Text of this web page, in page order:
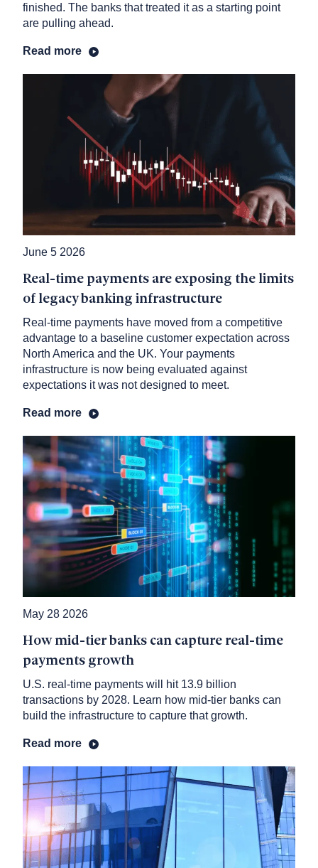
finished. The banks that treated it as a starting point
are pulling ahead.
Read more
June 5 2026
Real-time payments are exposing the limits
of legacy banking infrastructure
Real-time payments have moved from a competitive
advantage to a baseline customer expectation across
North America and the UK. Your payments
infrastructure is now being evaluated against
expectations it was not designed to meet.
Read more
May 28 2026
How mid-tier banks can capture real-time
payments growth
U.S. real-time payments will hit 13.9 billion
transactions by 2028. Learn how mid-tier banks can
build the infrastructure to capture that growth.
Read more